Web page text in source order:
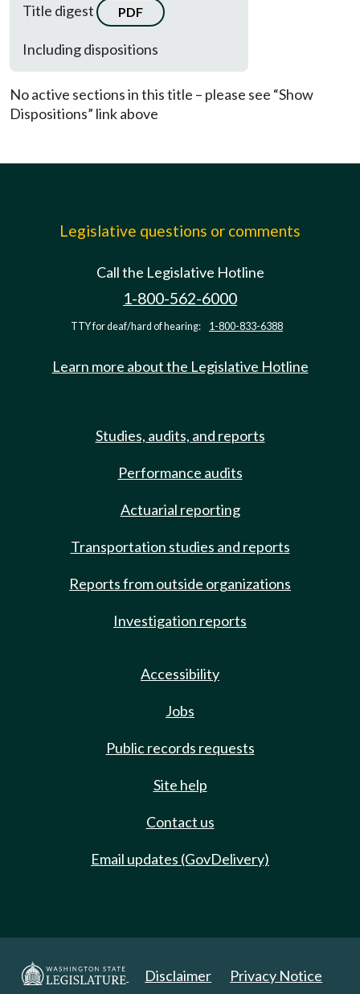
Title digest
PDF
Including dispositions
No active sections in this title – please see “Show
Dispositions” link above
Legislative questions or comments
Call the Legislative Hotline
1-800-562-6000
TTY for deaf/hard of hearing: 1-800-833-6388
Learn more about the Legislative Hotline
Studies, audits, and reports
Performance audits
Actuarial reporting
Transportation studies and reports
Reports from outside organizations
Investigation reports
Accessibility
Jobs
Public records requests
Site help
Contact us
Email updates (GovDelivery)
Disclaimer Privacy Notice